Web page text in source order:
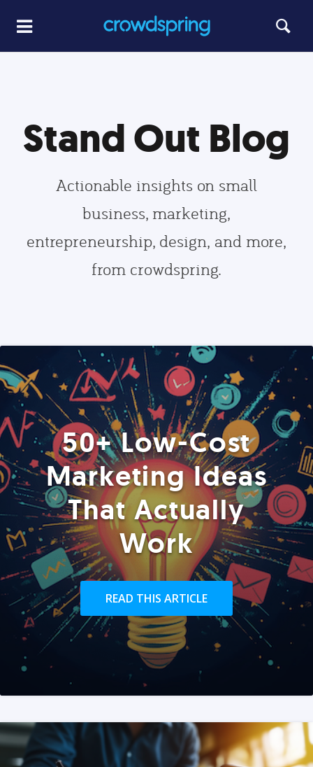
Stand Out Blog
Actionable insights on small
business, marketing,
entrepreneurship, design, and more,
from crowdspring.
50+ Low-Cost
Marketing Ideas
That Actually
Work
READ THIS ARTICLE